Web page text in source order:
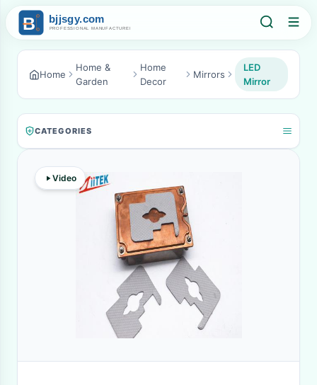
Home
Home &
Garden
Home
Decor
Mirrors
LED
Mirror
CATEGORIES
Video